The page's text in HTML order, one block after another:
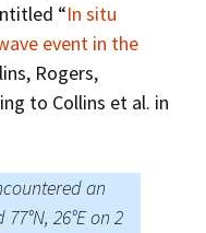
“In situ
event in the
Rogers,
to Collins et al. in
an
26°E on 2